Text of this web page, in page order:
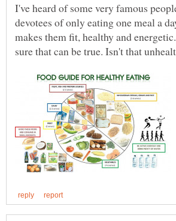
I've heard of some very famous
devotees of only eating one meal a
makes them fit, healthy and